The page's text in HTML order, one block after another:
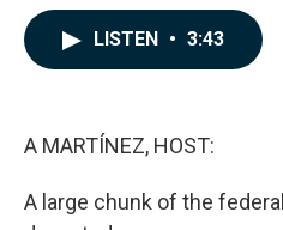
LISTEN • 3:43
A MARTÍNEZ, HOST:
A large chunk of the